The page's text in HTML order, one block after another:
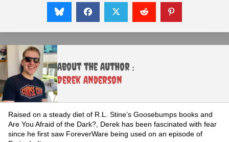
About the Author :
Derek Anderson
Raised on a steady diet of R.L. Stine’s Goosebumps books and
Are You Afraid of the Dark?, Derek has been fascinated with fear
since he first saw ForeverWare being used on an episode of